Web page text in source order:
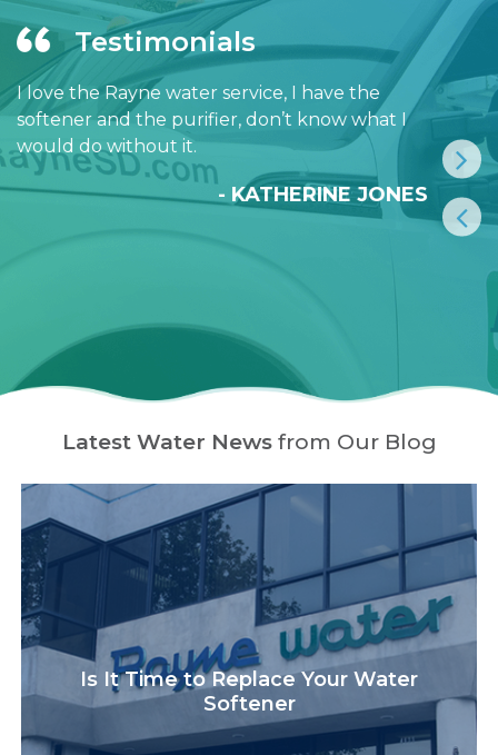
Testimonials
I love the Rayne water service, I have the
softener and the purifier, don’t know what I
would do without it.
- KATHERINE JONES
Latest Water Newsfrom Our Blog
Is It Time to Replace Your Water
Softener